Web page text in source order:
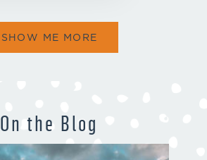
SHOW ME MORE
On the Blog